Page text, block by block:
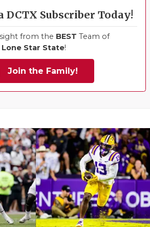
DCTX Subscriber Today!
from the BEST Team of
Lone Star State!
Join the Family!